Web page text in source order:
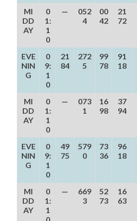
MI
DD
AY
0
1:
1
0
—
052
4
00
42
21
72
EVE
NIN
G
0
9:
1
0
21
84
272
5
99
78
91
18
MI
DD
AY
0
1:
1
0
—
073
1
16
98
37
94
EVE
NIN
G
0
9:
1
0
49
75
579
0
73
36
96
18
MI
DD
AY
0
1:
1
—
669
3
52
73
16
63